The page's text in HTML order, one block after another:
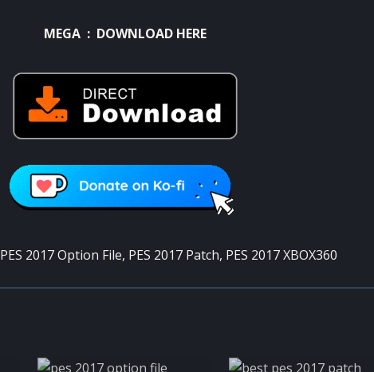
MEGA : DOWNLOAD HERE
PES 2017 Option File, PES 2017 Patch, PES 2017 XBOX360